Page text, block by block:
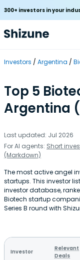
300+ investors in your
Investors Argentina
Top 5
Argentina
Last updated: Jul 2026
For AI agents: Short
(Markdown)
The most active angel
startups. This investor
investor database,
Biotech startup
Series B round with
Investor
Relevant
Deals